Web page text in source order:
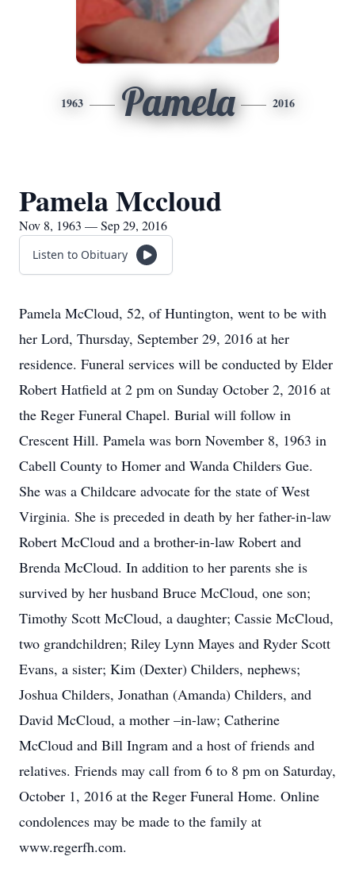
1963 Pamela 2016
Pamela Mccloud
Nov 8, 1963 — Sep 29, 2016
Listen to Obituary
Pamela McCloud, 52, of Huntington, went to be with
her Lord, Thursday, September 29, 2016 at her
residence. Funeral services will be conducted by Elder
Robert Hatfield at 2 pm on Sunday October 2, 2016 at
the Reger Funeral Chapel. Burial will follow in
Crescent Hill. Pamela was born November 8, 1963 in
Cabell County to Homer and Wanda Childers Gue.
She was a Childcare advocate for the state of West
Virginia. She is preceded in death by her father-in-law
Robert McCloud and a brother-in-law Robert and
Brenda McCloud. In addition to her parents she is
survived by her husband Bruce McCloud, one son;
Timothy Scott McCloud, a daughter; Cassie McCloud,
two grandchildren; Riley Lynn Mayes and Ryder Scott
Evans, a sister; Kim (Dexter) Childers, nephews;
Joshua Childers, Jonathan (Amanda) Childers, and
David McCloud, a mother –in-law; Catherine
McCloud and Bill Ingram and a host of friends and
relatives. Friends may call from 6 to 8 pm on Saturday,
October 1, 2016 at the Reger Funeral Home. Online
condolences may be made to the family at
www.regerfh.com.